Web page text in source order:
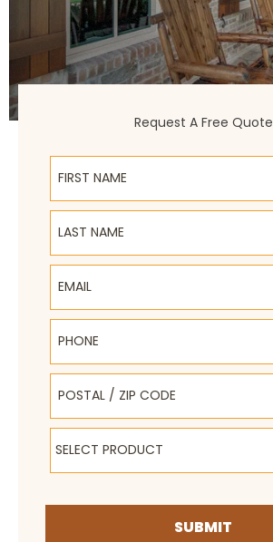
Request A Free Quote
First Name
Last Name
Email
Phone
Postal / Zip Code
Select Product
SELECT PRODUCT
SUBMIT